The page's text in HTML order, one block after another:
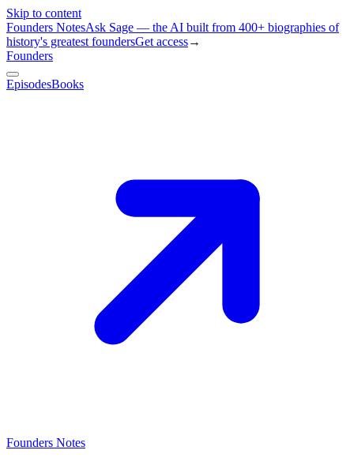
Skip to content
Founders NotesAsk Sage — the AI built from 400+ biographies of
history's greatest foundersGet access→
Founders
EpisodesBooks
Founders Notes